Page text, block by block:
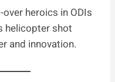
heroics in ODIs
helicopter shot
and innovation.